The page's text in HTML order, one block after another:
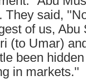
They said,
of us, Abu
(to Umar)
been
in markets.''